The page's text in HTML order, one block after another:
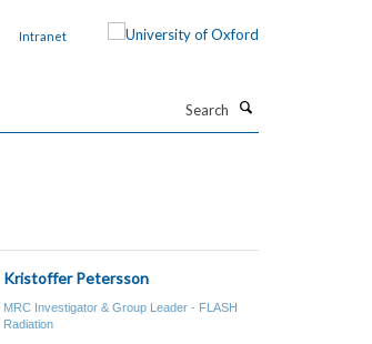
Intranet
Kristoffer Petersson
MRC Investigator & Group Leader - FLASH
Radiation